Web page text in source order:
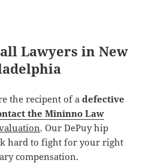
Lawyers in New
the recipent of adefective
the Mininno Law
. Our DePuy hip
hard to fight for your right
compensation.